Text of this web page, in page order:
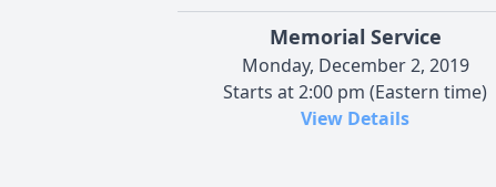
Memorial Service
Monday, December 2, 2019
Starts at 2:00 pm (Eastern time)
View Details